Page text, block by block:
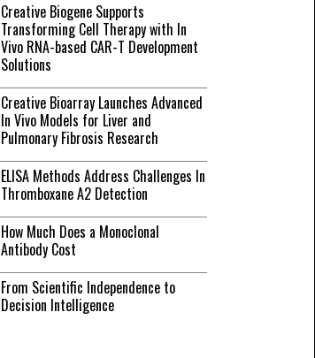
Creative Biogene Supports
Transforming Cell Therapy with In
Vivo RNA-based CAR-T Development
Solutions
Creative Bioarray Launches Advanced
In Vivo Models for Liver and
Pulmonary Fibrosis Research
ELISA Methods Address Challenges In
Thromboxane A2 Detection
How Much Does a Monoclonal
Antibody Cost
From Scientific Independence to
Decision Intelligence